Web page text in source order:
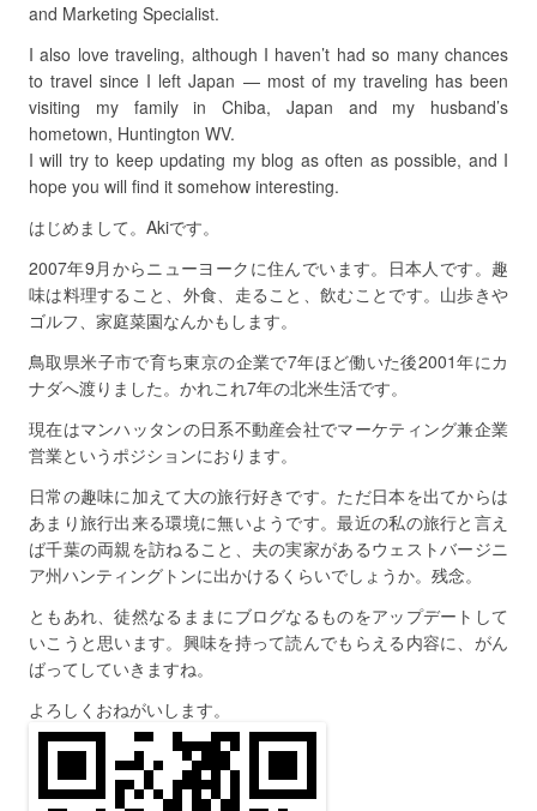
and Marketing Specialist.
I also love traveling, although I haven’t had so many chances
to travel since I left Japan — most of my traveling has been
visiting my family in Chiba, Japan and my husband’s
hometown, Huntington WV.
I will try to keep updating my blog as often as possible, and I
hope you will find it somehow interesting.
はじめまして。Akiです。
2007年9月からニューヨークに住んでいます。日本人です。趣
味は料理すること、外食、走ること、飲むことです。山歩きや
ゴルフ、家庭菜園なんかもします。
鳥取県米子市で育ち東京の企業で7年ほど働いた後2001年にカ
ナダへ渡りました。かれこれ7年の北米生活です。
現在はマンハッタンの日系不動産会社でマーケティング兼企業
営業というポジションにおります。
日常の趣味に加えて大の旅行好きです。ただ日本を出てからは
あまり旅行出来る環境に無いようです。最近の私の旅行と言え
ば千葉の両親を訪ねること、夫の実家があるウェストバージニ
ア州ハンティングトンに出かけるくらいでしょうか。残念。
ともあれ、徒然なるままにブログなるものをアップデートして
いこうと思います。興味を持って読んでもらえる内容に、がん
ばってしていきますね。
よろしくおねがいします。